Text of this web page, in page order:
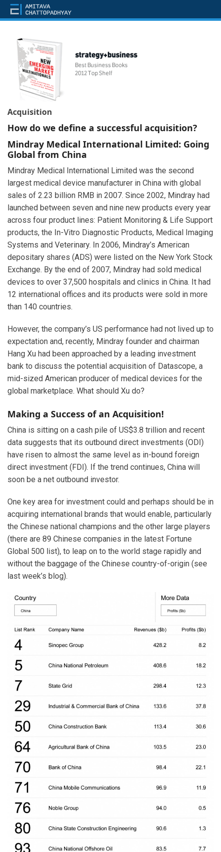
Acquisition
How do we define a successful acquisition?
Mindray Medical International Limited: Going
Global from China
Mindray Medical International Limited was the second
largest medical device manufacturer in China with global
sales of 2.23 billion RMB in 2007. Since 2002, Mindray had
launched between seven and nine new products every year
across four product lines: Patient Monitoring & Life Support
products, the In-Vitro Diagnostic Products, Medical Imaging
Systems and Veterinary. In 2006, Mindray’s American
depositary shares (ADS) were listed on the New York Stock
Exchange. By the end of 2007, Mindray had sold medical
devices to over 37,500 hospitals and clinics in China. It had
12 international offices and its products were sold in more
than 140 countries.
However, the company’s US performance had not lived up to
expectation and, recently, Mindray founder and chairman
Hang Xu had been approached by a leading investment
bank to discuss the potential acquisition of Datascope, a
mid-sized American producer of medical devices for the
global marketplace. What should Xu do?
Making a Success of an Acquisition!
China is sitting on a cash pile of US$3.8 trillion and recent
data suggests that its outbound direct investments (ODI)
have risen to almost the same level as in-bound foreign
direct investment (FDI). If the trend continues, China will
soon be a net outbound investor.
One key area for investment could and perhaps should be in
acquiring international brands that would enable, particularly
the Chinese national champions and the other large players
(there are 89 Chinese companies in the latest Fortune
Global 500 list), to leap on to the world stage rapidly and
without the baggage of the Chinese country-of-origin (see
last week’s blog).